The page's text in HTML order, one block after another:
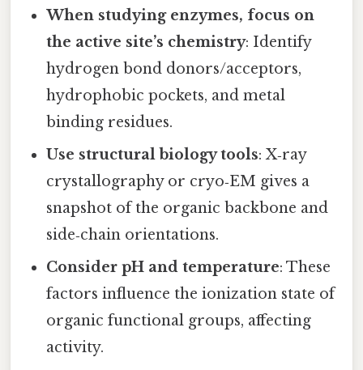
When studying enzymes, focus on
the active site’s chemistry: Identify
hydrogen bond donors/acceptors,
hydrophobic pockets, and metal
binding residues.
Use structural biology tools: X‑ray
crystallography or cryo‑EM gives a
snapshot of the organic backbone and
side‑chain orientations.
Consider pH and temperature: These
factors influence the ionization state of
organic functional groups, affecting
activity.